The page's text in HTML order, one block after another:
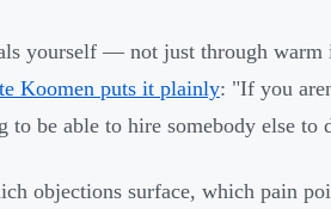
yourself — not just through
Koomen puts it plainly: "If you
to be able to hire somebody else
objections surface, which pain